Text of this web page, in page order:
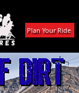
Plan Your Ride